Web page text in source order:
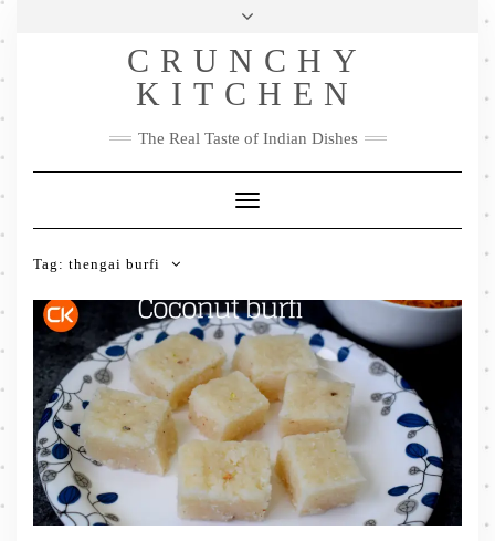
Skip
Privacy Policy
Me
FacebookTwitterPinterestYouTubeInstagramPinterest
CRUNCHY
KITCHEN
The Real Taste of Indian Dishes
Toggle
Navigation
Tag: thengai burfi